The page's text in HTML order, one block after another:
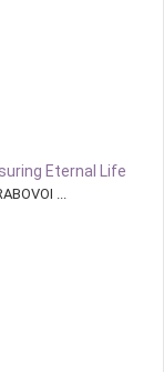
Eternal Life
...